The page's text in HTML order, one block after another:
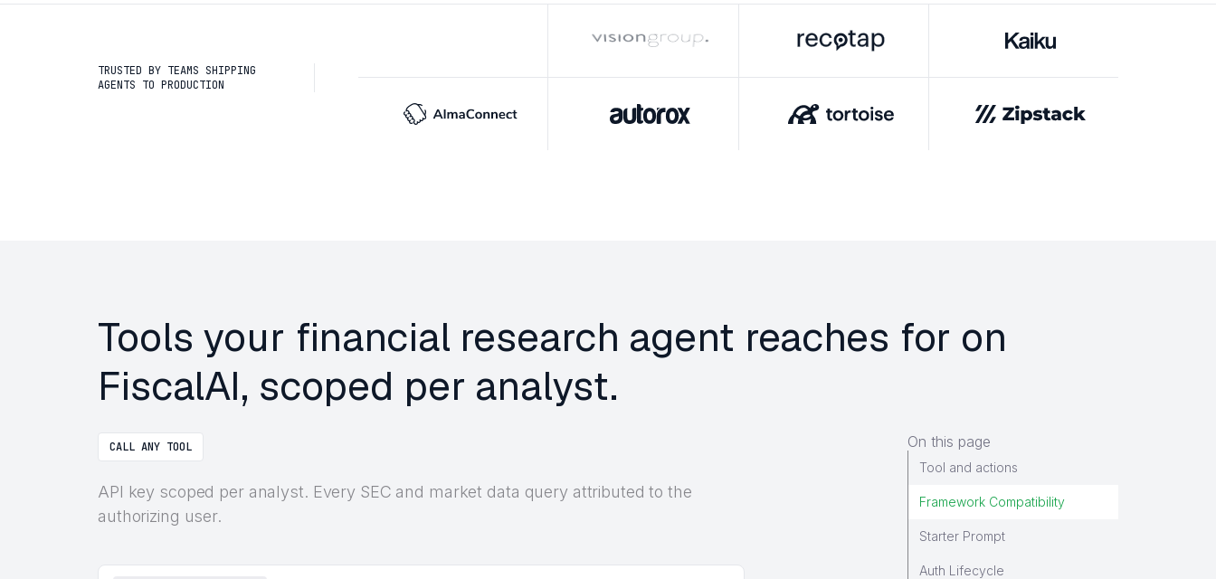
TRUSTED BY TEAMS SHIPPING
AGENTS TO PRODUCTION
Tools your financial research agent reaches for on
FiscalAI, scoped per analyst.
CALL ANY TOOL
API key scoped per analyst. Every SEC and market data query attributed to the
authorizing user.
On this page
Tool and actions
Framework Compatibility
Starter Prompt
Auth Lifecycle